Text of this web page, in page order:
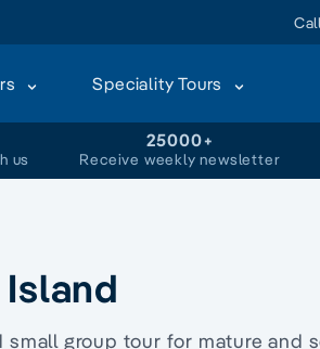
Speciality Tours
us
25000+
Receive weekly newsletter
small group tour for mature and